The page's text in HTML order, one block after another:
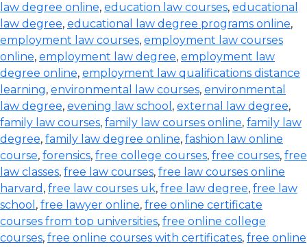
law degree online, education law courses, educational
law degree, educational law degree programs online,
employment law courses, employment law courses
online, employment law degree, employment law
degree online, employment law qualifications distance
learning, environmental law courses, environmental
law degree, evening law school , external law degree,
family law courses, family law courses online, family law
degree, family law degree online, fashion law online
course, forensics, free college courses, free courses, free
law classes, free law courses, free law courses online
harvard , free law courses uk, free law degree, free law
school , free lawyer online, free online certificate
courses from top universities, free online college
courses, free online courses with certificates, free online